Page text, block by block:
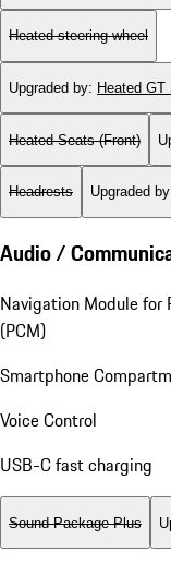
Heated steering wheel
Upgraded by: Heated
Heated Seats (Front)
Headrests Upgraded by
Audio /
Navigation Module for
(PCM)
Smartphone
Voice Control
USB-C fast charging
Sound Package Plus